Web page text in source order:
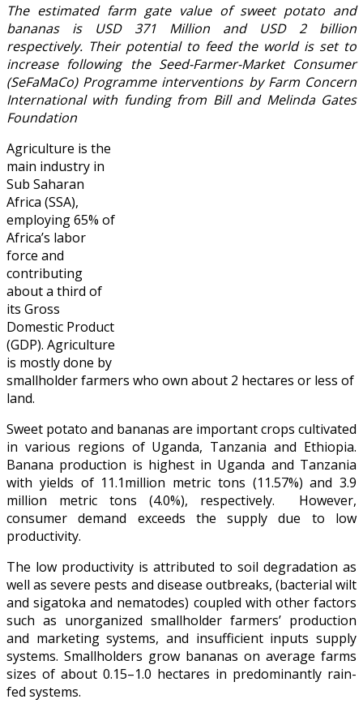
The estimated farm gate value of sweet potato and
bananas is USD 371 Million and USD 2 billion
respectively. Their potential to feed the world is set to
increase following the Seed-Farmer-Market Consumer
(SeFaMaCo) Programme interventions by Farm Concern
International with funding from Bill and Melinda Gates
Foundation
Agriculture is the
main industry in
Sub Saharan
Africa (SSA),
employing 65% of
Africa’s labor
force and
contributing
about a third of
its Gross
Domestic Product
(GDP). Agriculture
is mostly done by
smallholder farmers who own about 2 hectares or less of
land.
Sweet potato and bananas are important crops cultivated
in various regions of Uganda, Tanzania and Ethiopia.
Banana production is highest in Uganda and Tanzania
with yields of 11.1million metric tons (11.57%) and 3.9
million metric tons (4.0%), respectively. However,
consumer demand exceeds the supply due to low
productivity.
The low productivity is attributed to soil degradation as
well as severe pests and disease outbreaks, (bacterial wilt
and sigatoka and nematodes) coupled with other factors
such as unorganized smallholder farmers’ production
and marketing systems, and insufficient inputs supply
systems. Smallholders grow bananas on average farms
sizes of about 0.15–1.0 hectares in predominantly rain-
fed systems.